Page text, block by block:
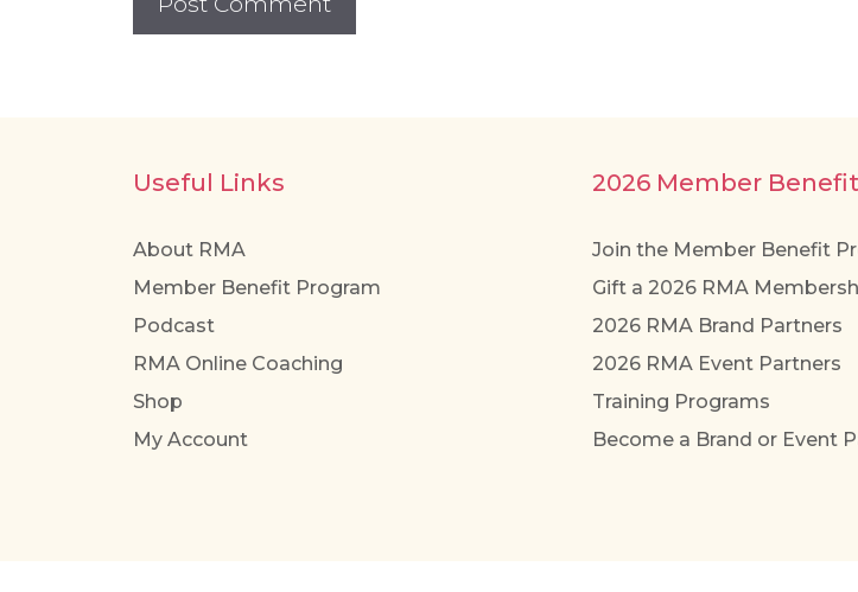
Useful Links
About RMA
Member Benefit Program
Podcast
RMA Online Coaching
Shop
My Account
2026 Member
Join the Member Benefit
Gift a 2026 RMA
2026 RMA Brand Partners
2026 RMA Event Partners
Training Programs
Become a Brand or Event